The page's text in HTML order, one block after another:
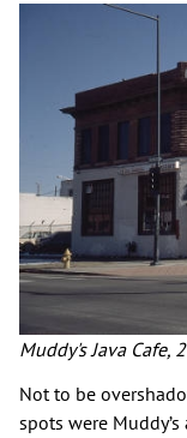
Muddy's Java Cafe,
Not to be
spots were